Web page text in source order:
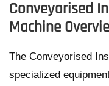
Conveyorised
Machine
The Conveyorised
specialized